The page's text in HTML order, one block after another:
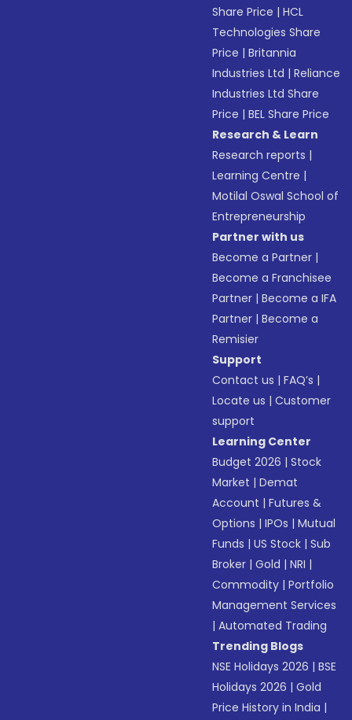
Share Price |HCL
Technologies Share
Price |Britannia
Industries Ltd |Reliance
Industries Ltd Share
Price |BEL Share Price
Research & Learn
Research reports |
Learning Centre |
Motilal Oswal School of
Entrepreneurship
Partner with us
Become a Partner |
Become a Franchisee
Partner |Become a IFA
Partner |Become a
Remisier
Support
Contact us |FAQ’s |
Locate us |Customer
support
Learning Center
Budget 2026 |Stock
Market |Demat
Account |Futures &
Options |IPOs |Mutual
Funds |US Stock |Sub
Broker |Gold |NRI |
Commodity |Portfolio
Management Services
|Automated Trading
Trending Blogs
NSE Holidays 2026 |BSE
Holidays 2026 |Gold
Price History in India |